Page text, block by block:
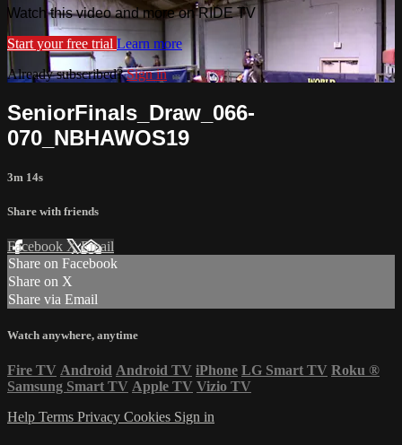
Watch this video and more on RIDE TV
Start your free trial Learn more
Already subscribed?Sign in
SeniorFinals_Draw_066-
070_NBHAWOS19
3m 14s
Share with friends
Facebook XEmail
Share on Facebook
Share on X
Share via Email
Watch anywhere, anytime
Fire TV Android Android TV iPhone LG Smart TV Roku ®
Samsung Smart TV Apple TV Vizio TV
Help Terms Privacy Cookies Sign in